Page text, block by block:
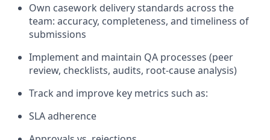
Own casework delivery standards across the
team: accuracy, completeness, and timeliness of
submissions
Implement and maintain QA processes (peer
review, checklists, audits, root-cause analysis)
Track and improve key metrics such as:
SLA adherence